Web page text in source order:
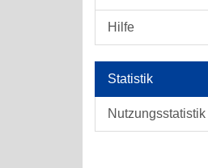
Hilfe
Statistik
Nutzungsstatistik